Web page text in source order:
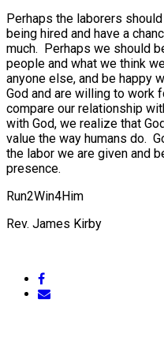
Perhaps the laborers
being hired and have a
much. Perhaps we should
people and what we think
anyone else, and be happy
God and are willing to work
compare our relationship
with God, we realize that
value the way humans do.
the labor we are given and
presence.
Run2Win4Him
Rev. James Kirby